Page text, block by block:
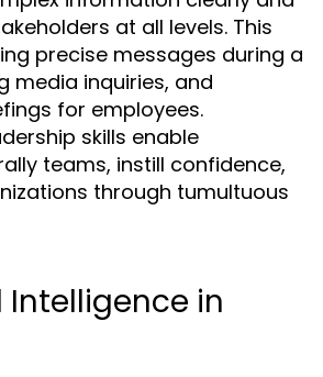
at all levels. This
precise messages during a
media inquiries, and
for employees.
skills enable
teams, instill confidence,
through tumultuous
Intelligence in